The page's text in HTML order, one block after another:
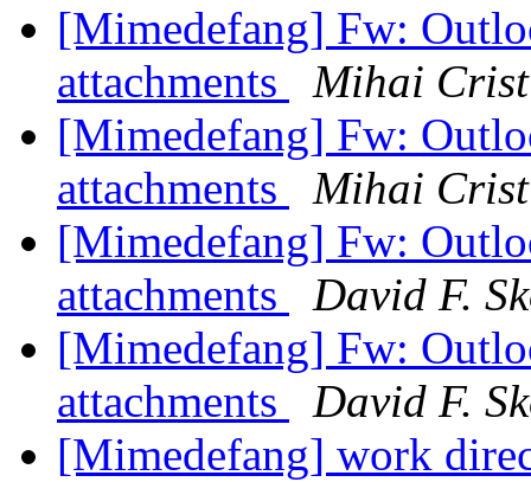
[Mimedefang] Fw:
attachments
Mihai
[Mimedefang] Fw:
attachments
Mihai
[Mimedefang] Fw:
attachments
David F.
[Mimedefang] Fw:
attachments
David F.
[Mimedefang] work